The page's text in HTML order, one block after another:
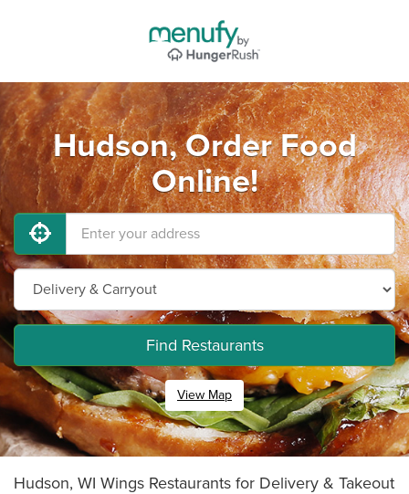
Hudson, Order Food
Online!
Find Restaurants
View Map
Hudson, WI Wings Restaurants for Delivery & Takeout